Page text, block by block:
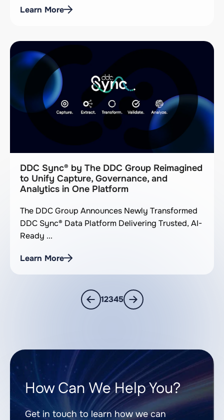
Learn More
DDC Sync® by The DDC Group Reimagined
to Unify Capture, Governance, and
Analytics in One Platform
The DDC Group Announces Newly Transformed
DDC Sync® Data Platform Delivering Trusted, AI-
Ready ...
Learn More
12345
How Can We Help You?
Get in touch to learn how we can